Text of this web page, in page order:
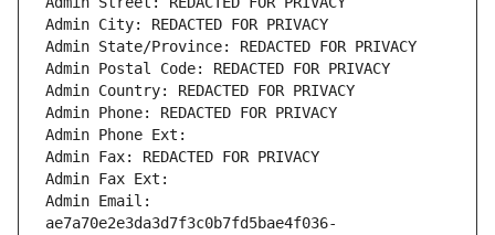
Admin City: REDACTED FOR PRIVACY
Admin State/Province: REDACTED FOR PRIVACY
Admin Postal Code: REDACTED FOR PRIVACY
Admin Country: REDACTED FOR PRIVACY
Admin Phone: REDACTED FOR PRIVACY
Admin Phone Ext:
Admin Fax: REDACTED FOR PRIVACY
Admin Fax Ext:
Admin Email:
ae7a70e2e3da3d7f3c0b7fd5bae4f036-